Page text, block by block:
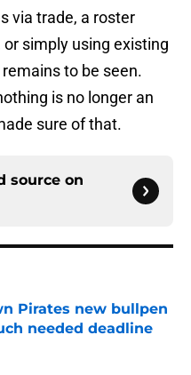
via trade, a roster
simply using existing
to be seen.
is no longer an
sure of that.
source on
Pirates new bullpen
needed deadline